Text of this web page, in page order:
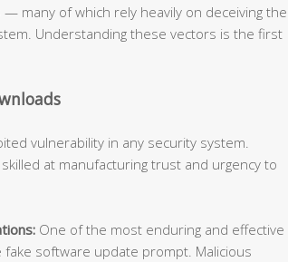
many of which rely heavily on deceiving the
Understanding these vectors is the first
vulnerability in any security system.
at manufacturing trust and urgency to
One of the most enduring and effective
software update prompt. Malicious